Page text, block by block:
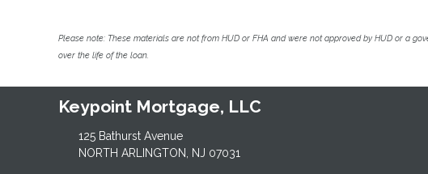
Please note: These materials are not from HUD or FHA and were not approved by HUD or a
over the life of the loan.
Keypoint Mortgage, LLC
125 Bathurst Avenue
NORTH ARLINGTON, NJ 07031